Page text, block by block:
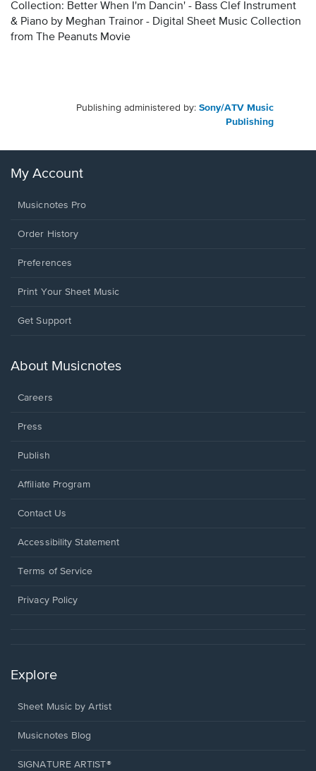
Collection: Better When I'm Dancin' - Bass Clef Instrument
& Piano by Meghan Trainor - Digital Sheet Music Collection
from The Peanuts Movie
Publishing administered by: Sony/ATV Music
Publishing
My Account
Musicnotes Pro
Order History
Preferences
Print Your Sheet Music
Opens
new
Get Support
About Musicnotes
Careers
Press
Publish
Affiliate Program
Opens
a
window.
Contact Us
Opens
a
window.
Accessibility Statement
Terms of Service
Privacy Policy
Explore
Sheet Music by Artist
Musicnotes Blog
SIGNATURE ARTIST®